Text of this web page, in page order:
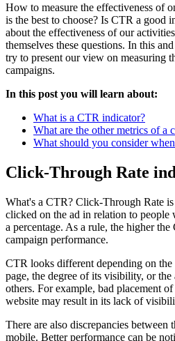
How to measure the effectiveness of
is the best to choose? Is CTR a good
about the effectiveness of our
themselves these questions. In this
try to present our view on measuring
campaigns.
In this post you will learn about:
What is a CTR indicator?
What are the other metrics of a
What should you consider
Click-Through Rate
What's a CTR? Click-Through Rate
clicked on the ad in relation to people
a percentage. As a rule, the higher
campaign performance.
CTR looks different depending on
page, the degree of its visibility, or
others. For example, bad placement
website may result in its lack of
There are also discrepancies between
mobile. Better performance can be